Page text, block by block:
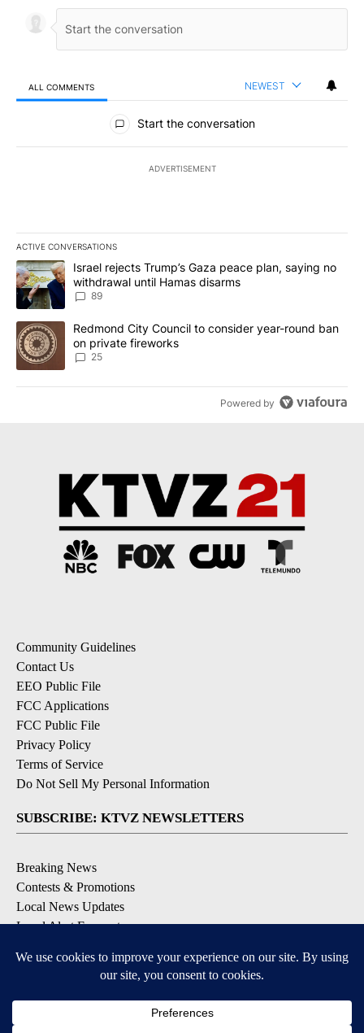
ALL COMMENTS NEWEST
All Comments
Start the conversation
ADVERTISEMENT
ACTIVE CONVERSATIONS
The following is a list of the most commented articles in the last
A trending article titled "Israel rejects Trump’s Gaza peace
Israel rejects Trump’s Gaza peace plan, saying no
withdrawal until Hamas disarms
89
A trending article titled "Redmond City Council to consider
Redmond City Council to consider year-round ban
on private fireworks
25
Powered by
Community Guidelines
Contact Us
EEO Public File
FCC Applications
FCC Public File
Privacy Policy
Terms of Service
Do Not Sell My Personal Information
SUBSCRIBE: KTVZ NEWSLETTERS
Breaking News
Contests & Promotions
Local News Updates
Local Alert Forecast
DOWNLOAD: KTVZ APPS